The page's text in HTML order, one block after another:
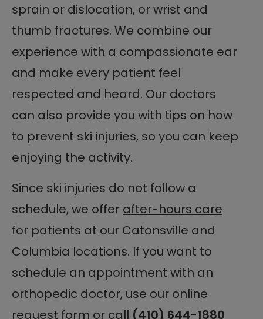
sprain or dislocation, or wrist and
thumb fractures. We combine our
experience with a compassionate ear
and make every patient feel
respected and heard. Our doctors
can also provide you with tips on how
to prevent ski injuries, so you can keep
enjoying the activity.
Since ski injuries do not follow a
schedule, we offer after-hours care
for patients at our Catonsville and
Columbia locations. If you want to
schedule an appointment with an
orthopedic doctor, use our online
request form or call (410) 644-1880